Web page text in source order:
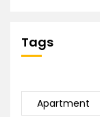
Tags
Apartment